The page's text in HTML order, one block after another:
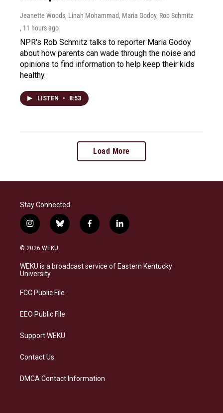
Jeanette Woods, Linah Mohammad, Maria Godoy, Rob Schmitz
, 11 hours ago
NPR's Rob Schmitz talks to reporter Maria Godoy
about how parents can wade through the noise and
opinions to find information to help keep their kids
healthy.
LISTEN • 8:53
Load More
Stay Connected
i
n
s
a
g
a
b
l
s
k
f
a
b
o
l
i
e
d
© 2026 WEKU
WEKU is a broadcast service of Eastern Kentucky
University
FCC Public File
EEO Public File
Support WEKU
Contact Us
DMCA Contact Information